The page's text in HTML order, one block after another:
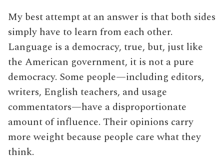
My best attempt at an answer is that both sides
simply have to learn from each other.
Language is a democracy, true, but, just like
the American government, it is not a pure
democracy. Some people—including editors,
writers, English teachers, and usage
commentators—have a disproportionate
amount of influence. Their opinions carry
more weight because people care what they
think.